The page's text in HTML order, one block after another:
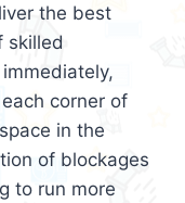
the best
skilled
corner of
in the
of blockages
to run more